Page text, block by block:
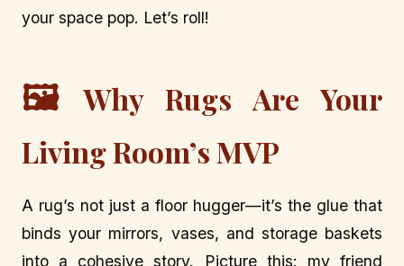
your space pop. Let’s roll!
🖼️
Why Rugs Are Your
Living Room’s MVP
A rug’s not just a floor hugger—it’s the glue that
binds your mirrors, vases, and storage baskets
into a cohesive story. Picture this: my friend